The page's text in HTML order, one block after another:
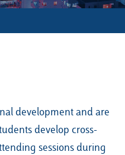
development and are
develop cross-
sessions during